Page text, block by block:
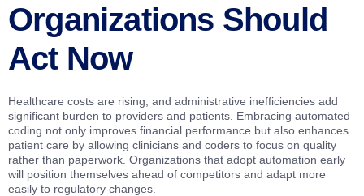
Organizations Should
Act Now
Healthcare costs are rising, and administrative inefficiencies add
significant burden to providers and patients. Embracing automated
coding not only improves financial performance but also enhances
patient care by allowing clinicians and coders to focus on quality
rather than paperwork. Organizations that adopt automation early
will position themselves ahead of competitors and adapt more
easily to regulatory changes.